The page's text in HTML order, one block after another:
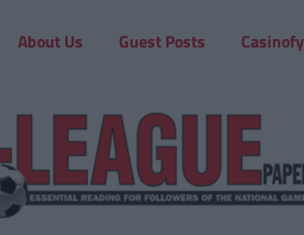
About Us Guest Posts